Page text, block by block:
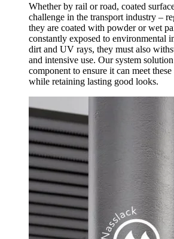
Whether by rail or road, coated
challenge in the transport industry –
they are coated with powder or wet
constantly exposed to environmental
dirt and UV rays, they must also
and intensive use. Our system
component to ensure it can meet
while retaining lasting good looks.